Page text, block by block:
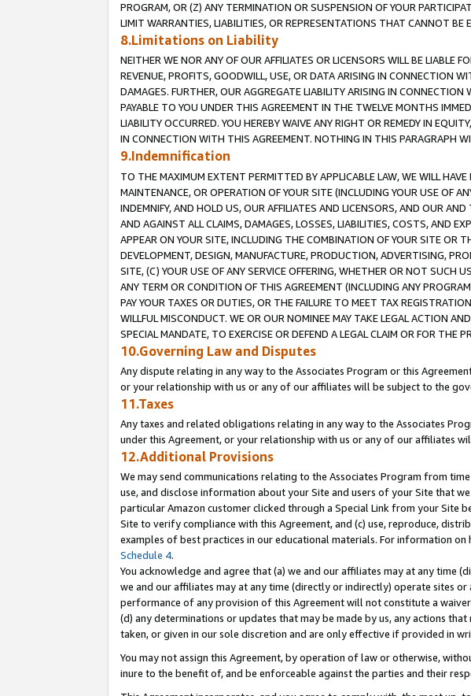
PROGRAM, OR (Z) ANY TERMINATION OR SUSPENSION OF YOUR
LIMIT WARRANTIES, LIABILITIES, OR REPRESENTATIONS THAT CANNOT BE
8.Limitations on Liability
NEITHER WE NOR ANY OF OUR AFFILIATES OR LICENSORS WILL BE LIABLE
REVENUE, PROFITS, GOODWILL, USE, OR DATA ARISING IN CONNECTION
DAMAGES. FURTHER, OUR AGGREGATE LIABILITY ARISING IN
PAYABLE TO YOU UNDER THIS AGREEMENT IN THE TWELVE MONTHS
LIABILITY OCCURRED. YOU HEREBY WAIVE ANY RIGHT OR REMEDY IN
IN CONNECTION WITH THIS AGREEMENT. NOTHING IN THIS PARAGRAPH
9.Indemnification
TO THE MAXIMUM EXTENT PERMITTED BY APPLICABLE LAW, WE WILL
MAINTENANCE, OR OPERATION OF YOUR SITE (INCLUDING YOUR USE OF
INDEMNIFY, AND HOLD US, OUR AFFILIATES AND LICENSORS, AND OUR
AND AGAINST ALL CLAIMS, DAMAGES, LOSSES, LIABILITIES, COSTS, AND
APPEAR ON YOUR SITE, INCLUDING THE COMBINATION OF YOUR SITE OR
DEVELOPMENT, DESIGN, MANUFACTURE, PRODUCTION, ADVERTISING,
SITE, (C) YOUR USE OF ANY SERVICE OFFERING, WHETHER OR NOT SUCH
ANY TERM OR CONDITION OF THIS AGREEMENT (INCLUDING ANY
PAY YOUR TAXES OR DUTIES, OR THE FAILURE TO MEET TAX
WILLFUL MISCONDUCT. WE OR OUR NOMINEE MAY TAKE LEGAL ACTION
SPECIAL MANDATE, TO EXERCISE OR DEFEND A LEGAL CLAIM OR FOR
10.Governing Law and Disputes
Any dispute relating in any way to the Associates Program or this
or your relationship with us or any of our affiliates will be subject to the
11.Taxes
Any taxes and related obligations relating in any way to the Associates
under this Agreement, or your relationship with us or any of our affiliates
12.Additional Provisions
We may send communications relating to the Associates Program from
use, and disclose information about your Site and users of your Site that
particular Amazon customer clicked through a Special Link from your Site
Site to verify compliance with this Agreement, and (c) use, reproduce,
examples of best practices in our educational materials. For information
Schedule 4.
You acknowledge and agree that (a) we and our affiliates may at any
we and our affiliates may at any time (directly or indirectly) operate sites
performance of any provision of this Agreement will not constitute a
(d) any determinations or updates that may be made by us, any actions
taken, or given in our sole discretion and are only effective if provided in
You may not assign this Agreement, by operation of law or otherwise,
inure to the benefit of, and be enforceable against the parties and their